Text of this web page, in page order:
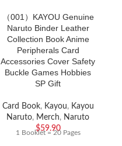
（001）KAYOU Genuine
Naruto Binder Leather
Collection Book Anime
Peripherals Card
Accessories Cover Safety
Buckle Games Hobbies
SP Gift
Card Book, Kayou, Kayou
Naruto, Merch, Naruto
$59.90
1 Booklet = 20 Pages